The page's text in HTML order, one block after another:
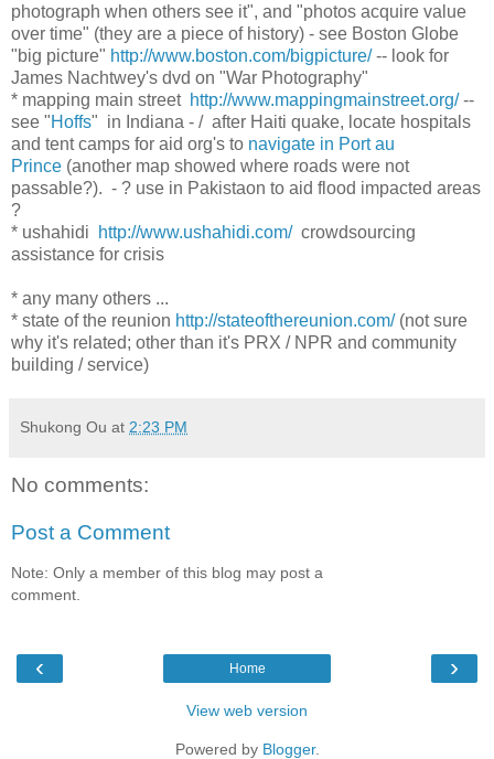
photograph when others see it", and "photos acquire value
over time" (they are a piece of history) - see Boston Globe
"big picture" http://www.boston.com/bigpicture/-- look for
James Nachtwey's dvd on "War Photography"
* mapping main street http://www.mappingmainstreet.org/--
see "Hoffs" in Indiana - / after Haiti quake, locate hospitals
and tent camps for aid org's to navigate in Port au
Prince (another map showed where roads were not
passable?). - ? use in Pakistaon to aid flood impacted areas
?
* ushahidi
http://www.ushahidi.com/crowdsourcing
assistance for crisis
* any many others ...
* state of the reunion http://stateofthereunion.com/(not sure
why it's related; other than it's PRX / NPR and community
building / service)
Shukong Ou at 2:23 PM
No comments:
Post a Comment
Note: Only a member of this blog may post a
comment.
‹ ›
Home
View web version
Powered by Blogger.